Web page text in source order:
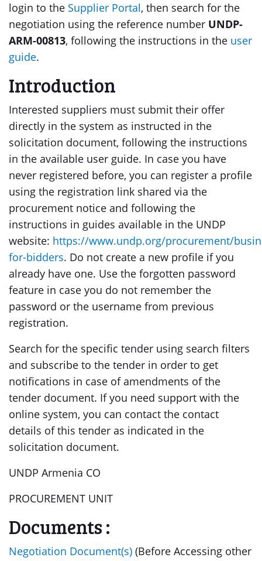
login to the Supplier Portal, then search for the
negotiation using the reference number UNDP-
ARM-00813, following the instructions in the user
guide.
Introduction
Interested suppliers must submit their offer
directly in the system as instructed in the
solicitation document, following the instructions
in the available user guide. In case you have
never registered before, you can register a profile
using the registration link shared via the
procurement notice and following the
instructions in guides available in the UNDP
website: https://www.undp.org/procurement/
for-bidders. Do not create a new profile if you
already have one. Use the forgotten password
feature in case you do not remember the
password or the username from previous
registration.
Search for the specific tender using search filters
and subscribe to the tender in order to get
notifications in case of amendments of the
tender document. If you need support with the
online system, you can contact the contact
details of this tender as indicated in the
solicitation document.
UNDP Armenia CO
PROCUREMENT UNIT
Documents :
Negotiation Document(s) (Before Accessing other